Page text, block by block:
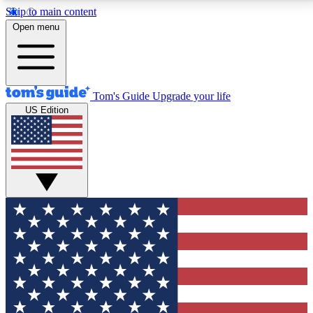
Skip to main content
12
MEMBER FEATURES
Exclusive Newsletters
Tech news direct to your inbox
GET CLUB ACCESS QUICK
For the fastest way to join Tom's Guide Club enter
your email below. We'll send you a confirmation and
sign you up to our newsletter to keep you updated on
all the latest news.
Open menu
Tom's Guide Upgrade your life
US Edition